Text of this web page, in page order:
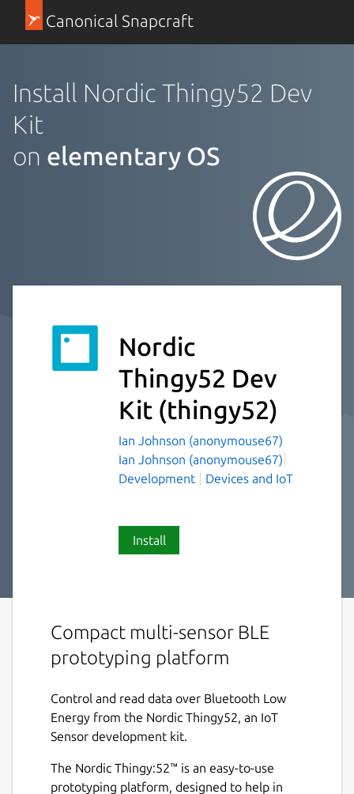
Canonical Snapcraft
Install Nordic Thingy52 Dev
Kit
on elementary OS
Nordic
Thingy52 Dev
Kit (thingy52)
Ian Johnson (anonymouse67)
Ian Johnson (anonymouse67)
Development
Devices and IoT
Install
Compact multi-sensor BLE
prototyping platform
Control and read data over Bluetooth Low
Energy from the Nordic Thingy52, an IoT
Sensor development kit.
The Nordic Thingy:52™ is an easy-to-use
prototyping platform, designed to help in